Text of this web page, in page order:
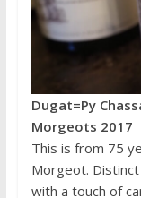
Dugat=Py
Morgeots 2017
This is from 75
Morgeot.
with a touch of